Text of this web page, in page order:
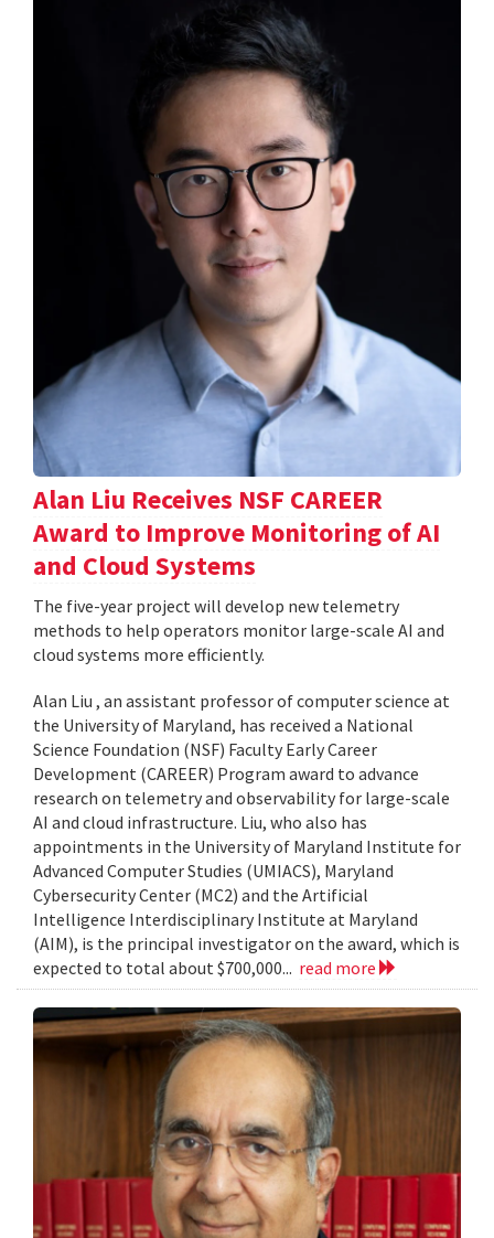
Alan Liu Receives NSF CAREER
Award to Improve Monitoring of AI
and Cloud Systems
The five-year project will develop new telemetry
methods to help operators monitor large-scale AI and
cloud systems more efficiently.
Alan Liu , an assistant professor of computer science at
the University of Maryland, has received a National
Science Foundation (NSF) Faculty Early Career
Development (CAREER) Program award to advance
research on telemetry and observability for large-scale
AI and cloud infrastructure. Liu, who also has
appointments in the University of Maryland Institute for
Advanced Computer Studies (UMIACS), Maryland
Cybersecurity Center (MC2) and the Artificial
Intelligence Interdisciplinary Institute at Maryland
(AIM), is the principal investigator on the award, which is
expected to total about $700,000... read more